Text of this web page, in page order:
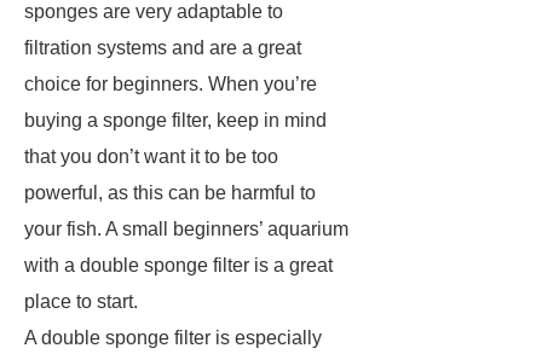
sponges are very adaptable to
filtration systems and are a great
choice for beginners. When you’re
buying a sponge filter, keep in mind
that you don’t want it to be too
powerful, as this can be harmful to
your fish. A small beginners’ aquarium
with a double sponge filter is a great
place to start.
A double sponge filter is especially